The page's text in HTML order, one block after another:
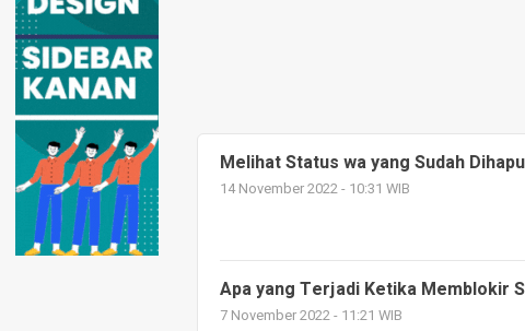
Melihat Status wa yang Sudah
14 November 2022 - 10:31 WIB
Apa yang Terjadi Ketika Memblokir
7 November 2022 - 11:21 WIB